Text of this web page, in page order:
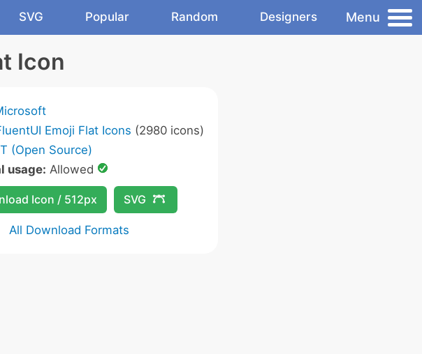
SVG Popular Random Designers Menu
Icon
Emoji Flat Icons (2980 icons)
(Open Source)
usage: Allowed
Icon / 512px SVG
All Download Formats